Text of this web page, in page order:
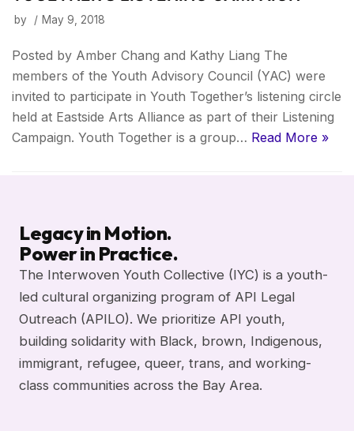
by May 9, 2018
Posted by Amber Chang and Kathy Liang The
members of the Youth Advisory Council (YAC) were
invited to participate in Youth Together’s listening circle
held at Eastside Arts Alliance as part of their Listening
Campaign. Youth Together is a group… Read More »
Legacy in Motion.
Power in Practice.
The Interwoven Youth Collective (IYC) is a youth-
led cultural organizing program of API Legal
Outreach (APILO). We prioritize API youth,
building solidarity with Black, brown, Indigenous,
immigrant, refugee, queer, trans, and working-
class communities across the Bay Area.